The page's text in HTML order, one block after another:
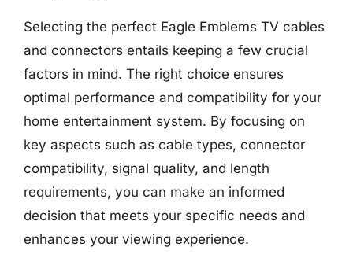
Selecting the perfect Eagle Emblems TV cables
and connectors entails keeping a few crucial
factors in mind. The right choice ensures
optimal performance and compatibility for your
home entertainment system. By focusing on
key aspects such as cable types, connector
compatibility, signal quality, and length
requirements, you can make an informed
decision that meets your specific needs and
enhances your viewing experience.